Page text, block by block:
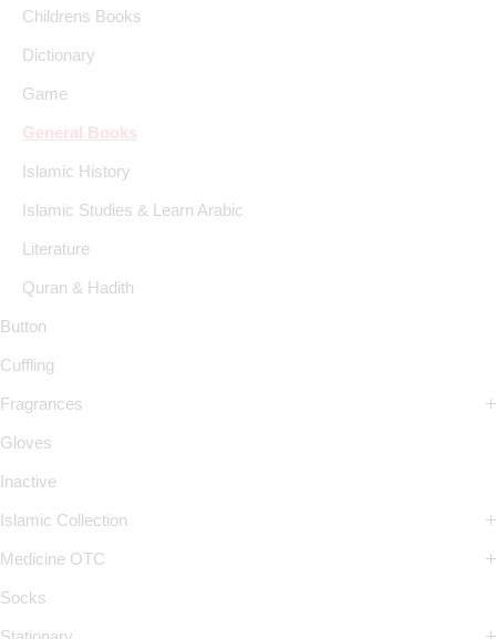
Childrens Books
Dictionary
Game
General Books
Islamic History
Islamic Studies & Learn Arabic
Literature
Quran & Hadith
Button
Cuffling
Fragrances
Gloves
Inactive
Islamic Collection
Medicine OTC
Socks